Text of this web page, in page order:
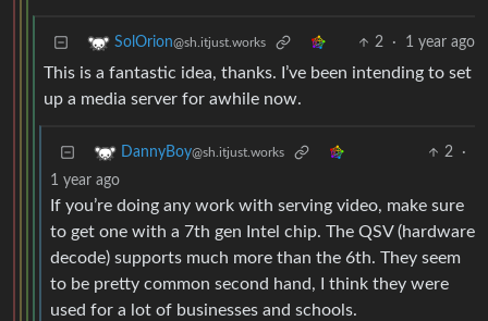
SolOrion@sh.itjust.works 2 · 1 year ago
This is a fantastic idea, thanks. I’ve been intending to set
up a media server for awhile now.
DannyBoy@sh.itjust.works 2
·
1 year ago
If you’re doing any work with serving video, make sure
to get one with a 7th gen Intel chip. The QSV (hardware
decode) supports much more than the 6th. They seem
to be pretty common second hand, I think they were
used for a lot of businesses and schools.